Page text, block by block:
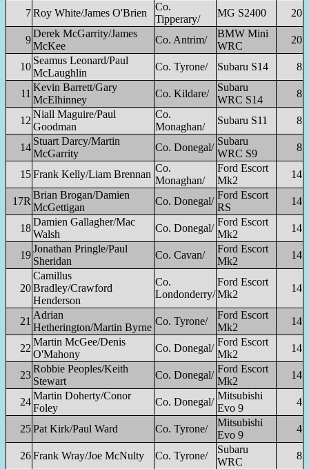
7Roy White/James O'Brien
Co.
Tipperary/
MG S2400 20
9
Derek McGarrity/James
McKee
Co. Antrim/
BMW Mini
WRC
20
10
Seamus Leonard/Paul
McLaughlin
Co. Tyrone/ Subaru S14 8
11
Kevin Barrett/Gary
McElhinney
Co. Kildare/
Subaru
WRC S14
8
12
Niall Maguire/Paul
Goodman
Co.
Monaghan/
Subaru S11 8
14
Stuart Darcy/Martin
McGarrity
Co. Donegal/
Subaru
WRC S9
8
15Frank Kelly/Liam Brennan
Co.
Monaghan/
Ford Escort
Mk2
14
17R
Brian Brogan/Damien
McGettigan
Co. Donegal/
Ford Escort
RS
14
18
Damien Gallagher/Mac
Walsh
Co. Donegal/
Ford Escort
Mk2
14
19
Jonathan Pringle/Paul
Sheridan
Co. Cavan/
Ford Escort
Mk2
14
20
Camillus
Bradley/Crawford
Henderson
Co.
Londonderry/
Ford Escort
Mk2
14
21
Adrian
Hetherington/Martin Byrne
Co. Tyrone/
Ford Escort
Mk2
14
22
Martin McGee/Denis
O'Mahony
Co. Donegal/
Ford Escort
Mk2
14
23
Robbie Peoples/Keith
Stewart
Co. Donegal/
Ford Escort
Mk2
14
24
Martin Doherty/Conor
Foley
Co. Donegal/
Mitsubishi
Evo 9
4
25Pat Kirk/Paul Ward Co. Tyrone/
Mitsubishi
Evo 9
4
26Frank Wray/Joe McNulty Co. Tyrone/
Subaru
WRC
8